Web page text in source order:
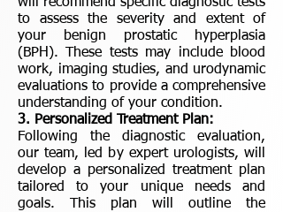
to assess the severity and extent of
your benign prostatic hyperplasia
(BPH). These tests may include blood
work, imaging studies, and urodynamic
evaluations to provide a comprehensive
understanding of your condition.
3. Personalized Treatment Plan:
Following the diagnostic evaluation,
our team, led by expert urologists, will
develop a personalized treatment plan
tailored to your unique needs and
goals. This plan will outline the